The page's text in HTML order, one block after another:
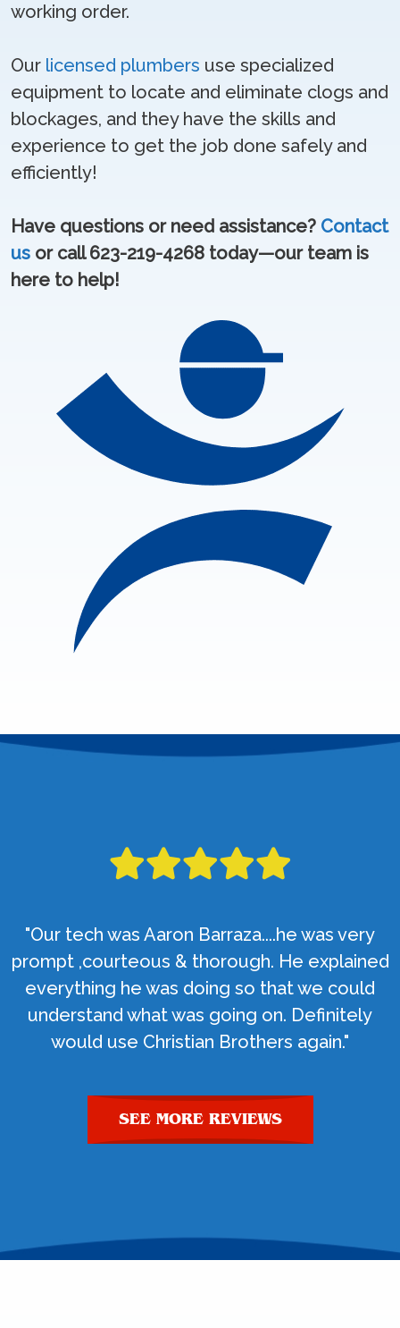
working order.
Our licensed plumbers use specialized
equipment to locate and eliminate clogs and
blockages, and they have the skills and
experience to get the job done safely and
efficiently!
Have questions or need assistance? Contact
us or call 623-219-4268 today—our team is
here to help!
"Our tech was Aaron Barraza....he was very
prompt ,courteous & thorough. He explained
everything he was doing so that we could
understand what was going on. Definitely
would use Christian Brothers again."
SEE MORE REVIEWS